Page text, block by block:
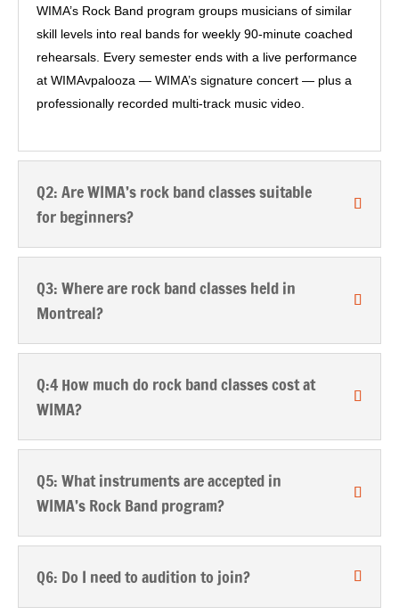
WIMA’s Rock Band program groups musicians of similar
skill levels into real bands for weekly 90-minute coached
rehearsals. Every semester ends with a live performance
at WIMAvpalooza — WIMA’s signature concert — plus a
professionally recorded multi-track music video.
Q2: Are WIMA’s rock band classes suitable
for beginners?
Q3: Where are rock band classes held in
Montreal?
Q:4 How much do rock band classes cost at
WIMA?
Q5: What instruments are accepted in
WIMA’s Rock Band program?
Q6: Do I need to audition to join?